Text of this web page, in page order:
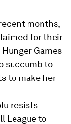
months,
for their
Hunger Games
succumb to
to make her
resists
League to